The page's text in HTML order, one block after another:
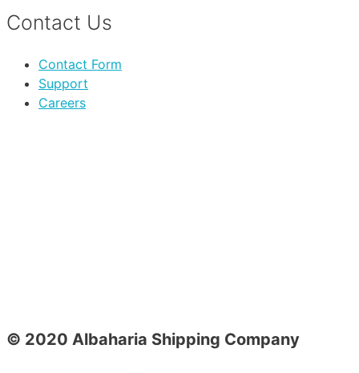
Contact Us
Contact Form
Support
Careers
© 2020 Albaharia Shipping Company